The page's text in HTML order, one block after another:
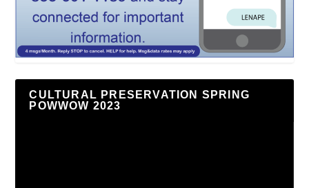
CULTURAL PRESERVATION SPRING
POWWOW 2023